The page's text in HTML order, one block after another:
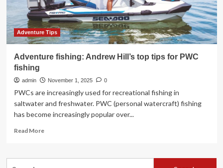
Adventure Tips
Adventure fishing: Andrew Hill’s top tips for PWC
fishing
admin November 1, 2025 0
PWCs are increasingly used for recreational fishing in
saltwater and freshwater. PWC (personal watercraft) fishing
has become increasingly popular over...
Read MoreRead
Adventure